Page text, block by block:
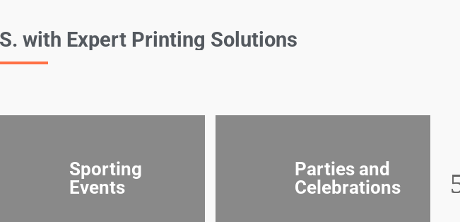
with Expert Printing Solutions
Sporting
Events
Parties and
Celebrations